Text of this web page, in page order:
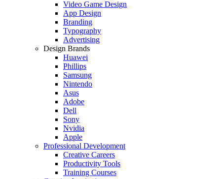
Video Game Design
App Design
Branding
Typography
Advertising
Design Brands
Huawei
Phillips
Samsung
Nintendo
Asus
Adobe
Dell
Sony
Nvidia
Apple
Professional Development
Creative Careers
Productivity Tools
Training Courses